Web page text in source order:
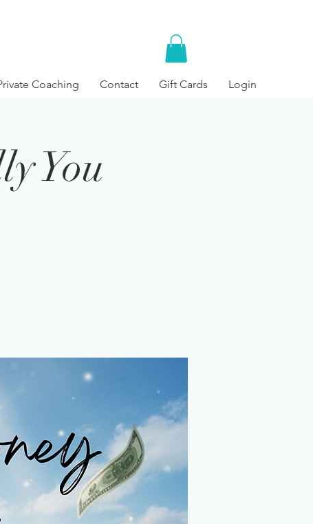
Coaching Contact Gift Cards Login
You